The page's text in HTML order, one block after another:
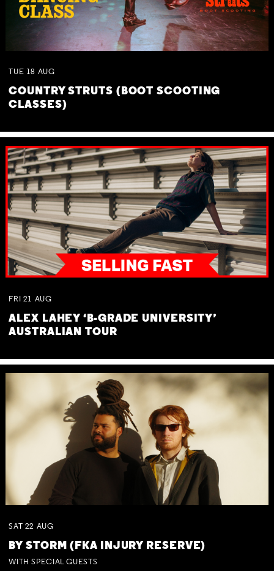
TUE 18 AUG
COUNTRY STRUTS (BOOT SCOOTING
CLASSES)
FRI 21 AUG
ALEX LAHEY ‘B-GRADE UNIVERSITY’
AUSTRALIAN TOUR
SAT 22 AUG
BY STORM (FKA INJURY RESERVE)
WITH SPECIAL GUESTS